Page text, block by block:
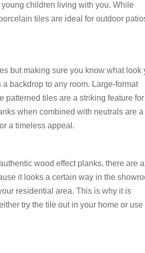
children living with you. While
tiles are ideal for outdoor
but making sure you know what look
backdrop to any room. Large-format
patterned tiles are a striking feature for
when combined with neutrals are a
a timeless appeal.
wood effect planks, there are a
it looks a certain way in the
residential area. This is why it is
try the tile out in your home or use